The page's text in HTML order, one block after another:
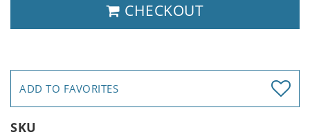
CHECKOUT
ADD TO FAVORITES
SKU